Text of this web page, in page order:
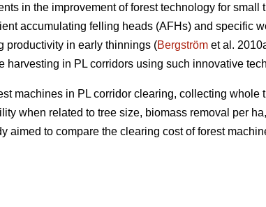
in the improvement of forest technology for small
accumulating felling heads (AFHs) and specific
productivity in early thinnings (Bergström et al.
in PL corridors using such innovative
machines in PL corridor clearing, collecting whole
when related to tree size, biomass removal per
aimed to compare the clearing cost of forest